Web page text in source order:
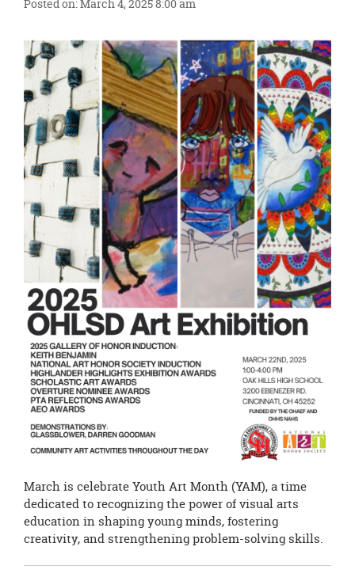
this
page
begins
Posted on: March 4, 2025 8:00 am
March is celebrate Youth Art Month (YAM), a time
dedicated to recognizing the power of visual arts
education in shaping young minds, fostering
creativity, and strengthening problem-solving skills.